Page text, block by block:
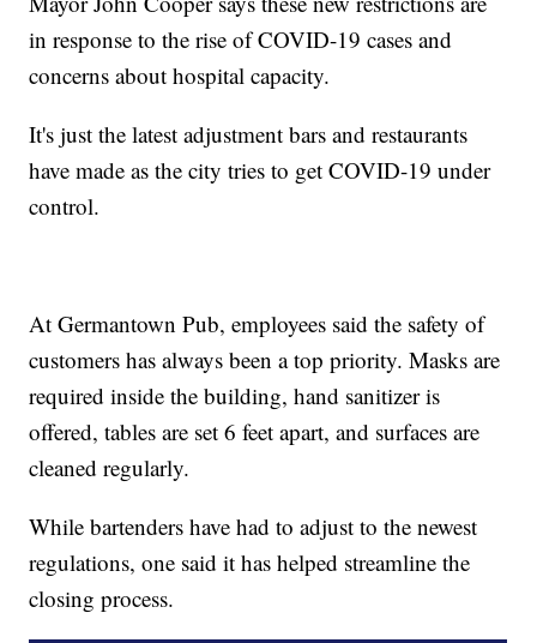
in response to the rise of COVID-19 cases and
concerns about hospital capacity.
It's just the latest adjustment bars and restaurants
have made as the city tries to get COVID-19 under
control.
At Germantown Pub, employees said the safety of
customers has always been a top priority. Masks are
required inside the building, hand sanitizer is
offered, tables are set 6 feet apart, and surfaces are
cleaned regularly.
While bartenders have had to adjust to the newest
regulations, one said it has helped streamline the
closing process.